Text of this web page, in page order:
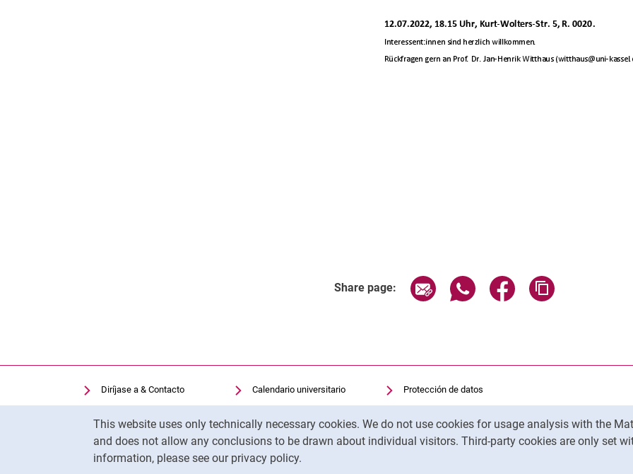
This website uses only technically necessary cookies. We do not use cookies for usage analysis with the
and does not allow any conclusions to be drawn about individual visitors. Third-party cookies are only set
information, please see our privacy policy.
Share page: Share page via email
Share page via WhatsApp
Share page via
Diríjase a & Contacto
Facilidades de búsqueda
Vacantes
Cookie settings
Calendario universitario
Biblioteca universitaria
Moodle
Panopto
Protección de datos
Accesibilidad
Uso transparente de la IA
Pie de imprenta